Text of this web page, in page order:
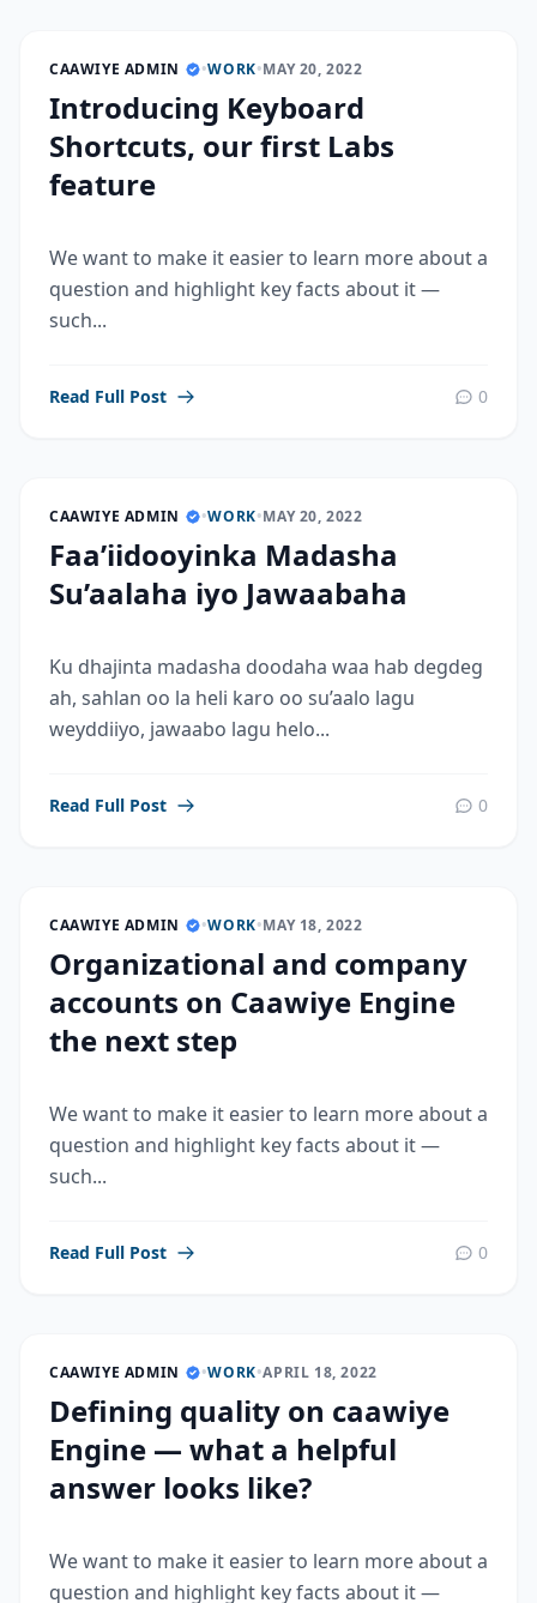
CAAWIYE ADMIN •WORK•MAY 20, 2022
Introducing Keyboard
Shortcuts, our first Labs
feature
We want to make it easier to learn more about a
question and highlight key facts about it —
such...
Read Full Post 0
CAAWIYE ADMIN •WORK•MAY 20, 2022
Faa’iidooyinka Madasha
Su’aalaha iyo Jawaabaha
Ku dhajinta madasha doodaha waa hab degdeg
ah, sahlan oo la heli karo oo su’aalo lagu
weyddiiyo, jawaabo lagu helo...
Read Full Post 0
CAAWIYE ADMIN •WORK•MAY 18, 2022
Organizational and company
accounts on Caawiye Engine
the next step
We want to make it easier to learn more about a
question and highlight key facts about it —
such...
Read Full Post 0
CAAWIYE ADMIN •WORK•APRIL 18, 2022
Defining quality on caawiye
Engine — what a helpful
answer looks like?
We want to make it easier to learn more about a
question and highlight key facts about it —